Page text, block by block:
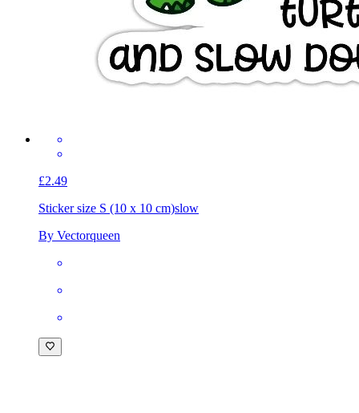
£2.49
Sticker size S (10 x 10 cm)slow
By Vectorqueen